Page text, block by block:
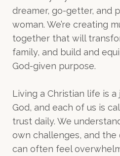
dreamer, go-getter, and
woman. We’re creating
together that will
family, and build and
God-given purpose.
Living a Christian life is
God, and each of us is
trust daily. We
own challenges, and
can often feel